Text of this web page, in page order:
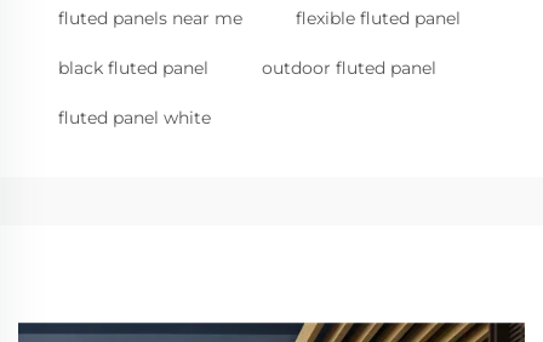
fluted panels near me flexible fluted panel
black fluted panel outdoor fluted panel
fluted panel white